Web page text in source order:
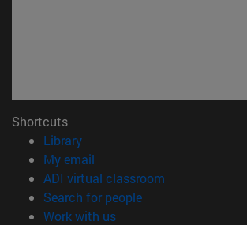
Shortcuts
Library(opens in new window)
My email
ADI virtual classroom
Search for people(opens in new
Work with us(opens in new window)